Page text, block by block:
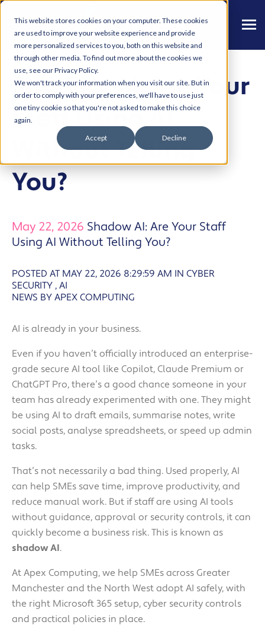
This website stores cookies on your computer. These cookies
are used to improve your website experience and provide
more personalized services to you, both on this website and
through other media. To find out more about the cookies we
use, see our Privacy Policy.
We won't track your information when you visit our site. But in
order to comply with your preferences, we'll have to use just
one tiny cookie so that you're not asked to make this choice
again.
Accept Decline
Shadow AI: Are Your
Staff Using AI
Without Telling
You?
May 22, 2026 Shadow AI: Are Your Staff
Using AI Without Telling You?
POSTED AT MAY 22, 2026 8:29:59 AM IN CYBER
SECURITY , AI
NEWS BY APEX COMPUTING
AI is already in your business.
Even if you haven’t officially introduced an enterprise-
grade secure AI tool like Copilot, Claude Premium or
ChatGPT Pro, there’s a good chance someone in your
team has already experimented with one. They might
be using AI to draft emails, summarise notes, write
social posts, analyse spreadsheets, or speed up admin
tasks.
That’s not necessarily a bad thing. Used properly, AI
can help SMEs save time, improve productivity, and
reduce manual work. But if staff are using AI tools
without guidance, approval or security controls, it can
quickly become a business risk. This is known as
shadow AI.
At Apex Computing, we help SMEs across Greater
Manchester and the North West adopt AI safely, with
the right Microsoft 365 setup, cyber security controls
and practical policies in place.